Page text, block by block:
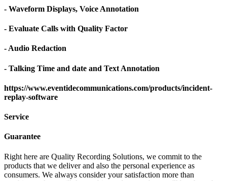
- Waveform Displays, Voice Annotation
- Evaluate Calls with Quality Factor
- Audio Redaction
- Talking Time and date and Text Annotation
https://www.eventidecommunications.com/products/incident-
replay-software
Service
Guarantee
Right here are Quality Recording Solutions, we commit to the
products that we deliver and also the personal experience as
consumers. We always consider your satisfaction more than